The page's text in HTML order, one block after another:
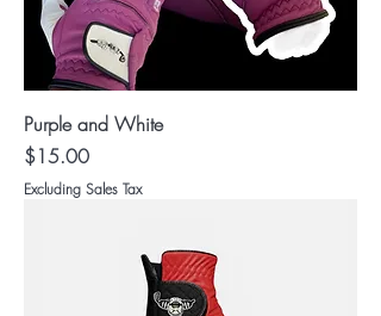
Purple and White
Price
$15.00
Excluding Sales Tax